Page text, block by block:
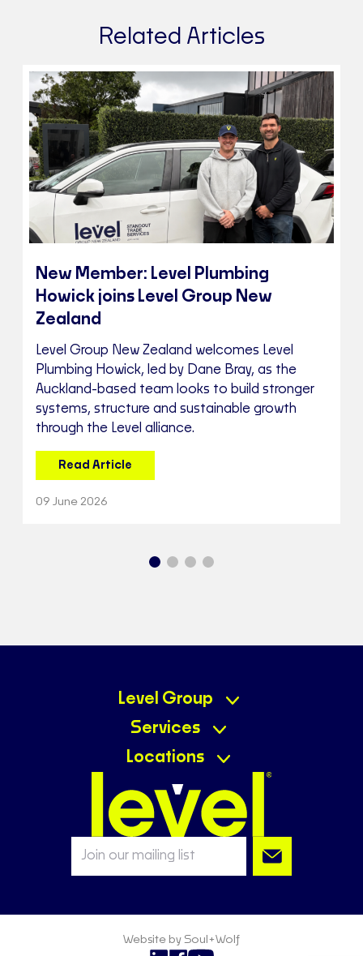
Related Articles
New Member: Level Plumbing
Howick joins Level Group New
Zealand
Level Group New Zealand welcomes Level
Plumbing Howick, led by Dane Bray, as the
Auckland-based team looks to build stronger
systems, structure and sustainable growth
through the Level alliance.
Read Article
09 June 2026
Level Group
Services
Locations
Website by Soul+Wolf